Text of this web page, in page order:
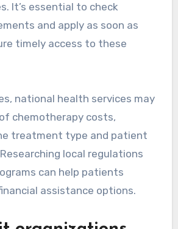
It’s essential to check
and apply as soon as
timely access to these
national health services may
chemotherapy costs,
treatment type and patient
local regulations
can help patients
assistance options.